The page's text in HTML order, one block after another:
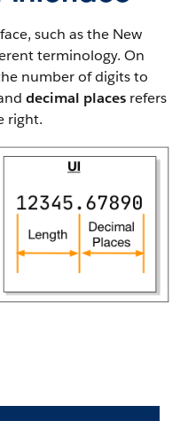
such as the New
terminology. On
number of digits to
decimal places refers
right.